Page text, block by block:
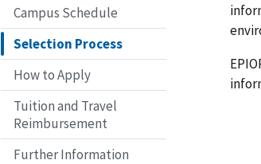
Campus Schedule
Selection Process
How to Apply
Tuition and Travel
Reimbursement
Further Information